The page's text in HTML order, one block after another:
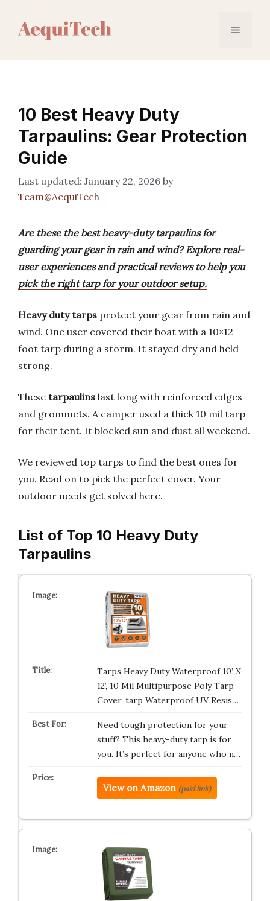
Menu
10 Best Heavy Duty
Tarpaulins: Gear Protection
Guide
January 22, 2026 by
Team@AequiTech
Are these the best heavy-duty tarpaulins for
guarding your gear in rain and wind? Explore real-
user experiences and practical reviews to help you
pick the right tarp for your outdoor setup.
Heavy duty tarps protect your gear from rain and
wind. One user covered their boat with a 10×12
foot tarp during a storm. It stayed dry and held
strong.
These tarpaulins last long with reinforced edges
and grommets. A camper used a thick 10 mil tarp
for their tent. It blocked sun and dust all weekend.
We reviewed top tarps to find the best ones for
you. Read on to pick the perfect cover. Your
outdoor needs get solved here.
List of Top 10 Heavy Duty
Tarpaulins
Tarps Heavy Duty Waterproof 10’ X
12’, 10 Mil Multipurpose Poly Tarp
Cover, tarp Waterproof UV Resis…
Need tough protection for your
stuff? This heavy-duty tarp is for
you. It’s perfect for anyone who n…
View on Amazon (paid link)